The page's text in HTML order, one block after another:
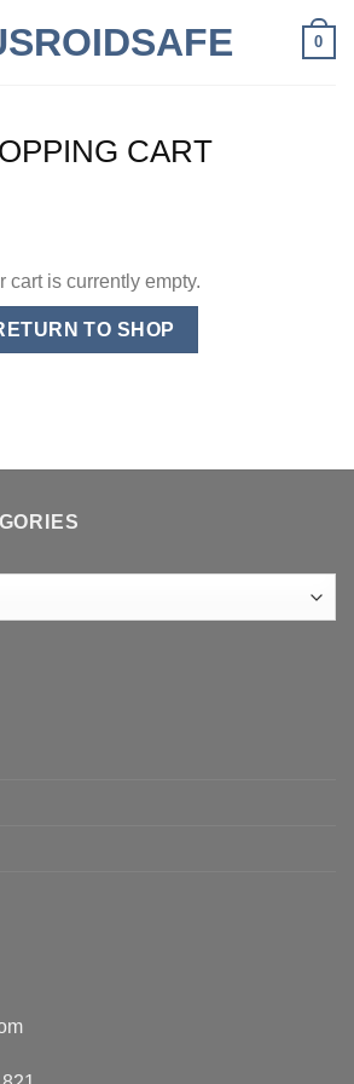
0
CART
cart is currently empty.
TO SHOP